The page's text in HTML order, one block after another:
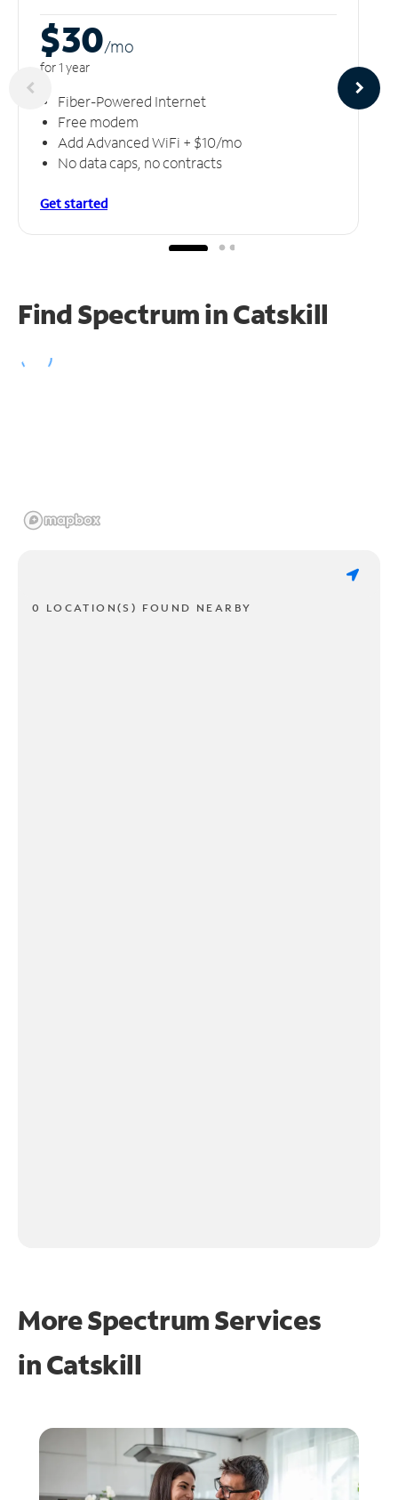
$30/mo
for 1 year
Fiber-Powered Internet
Free modem
Add Advanced WiFi + $10/mo
No data caps, no contracts
Get started
Find Spectrum in Catskill
0 LOCATION(S) FOUND NEARBY
More Spectrum Services
inCatskill